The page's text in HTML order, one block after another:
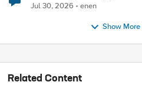
Jul 30, 2026 enen
Show More
Related Content